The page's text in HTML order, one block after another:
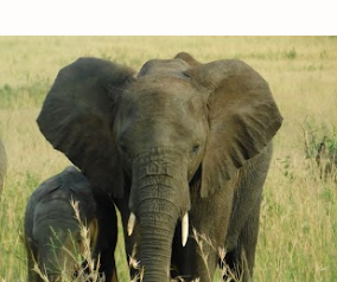
Berry Street . Would love to assist
Hugs Rebecca Pin It